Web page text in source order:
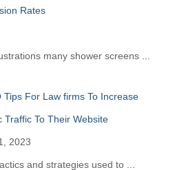
Rates
many shower screens
Tips For Law firms To Increase
Traffic To Their Website
2023
and strategies used to